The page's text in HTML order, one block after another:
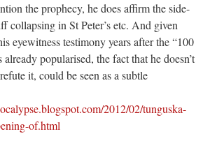
the prophecy, he does affirm the side-
collapsing in St Peter’s etc. And given
eyewitness testimony years after the “100
popularised, the fact that he doesn’t
it, could be seen as a subtle
2012/02/tunguska-
of.html